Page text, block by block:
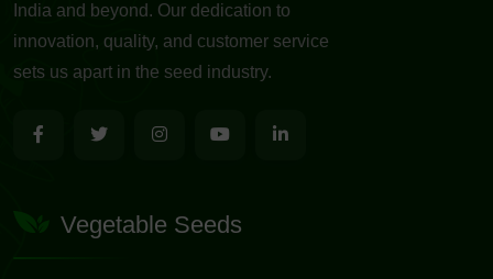
India and beyond. Our dedication to
innovation, quality, and customer service
sets us apart in the seed industry.
Vegetable Seeds